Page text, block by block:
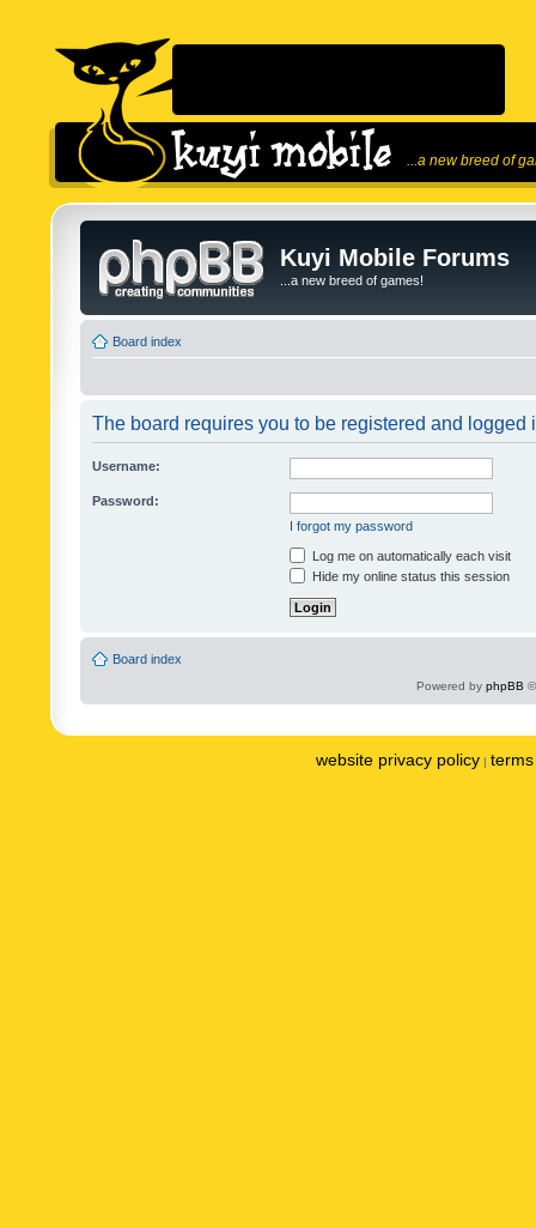
...a new breed of
Kuyi Mobile Forums
...a new breed of games!
Board index
The board requires you to be registered and logged
Username:
Password:
I forgot my password
Log me on automatically each visit
Hide my online status this session
Board index
Powered by phpBB
website privacy policy |